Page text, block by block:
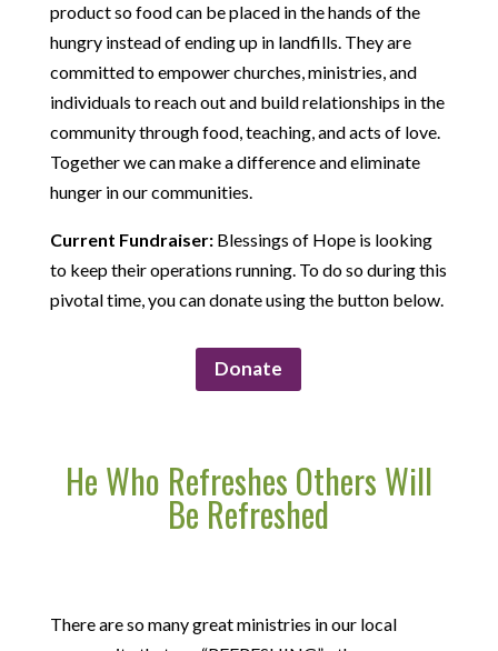
product so food can be placed in the hands of the
hungry instead of ending up in landfills. They are
committed to empower churches, ministries, and
individuals to reach out and build relationships in the
community through food, teaching, and acts of love.
Together we can make a difference and eliminate
hunger in our communities.
Current Fundraiser:Blessings of Hope is looking
to keep their operations running. To do so during this
pivotal time, you can donate using the button below.
Donate
He Who Refreshes Others Will
Be Refreshed
There are so many great ministries in our local